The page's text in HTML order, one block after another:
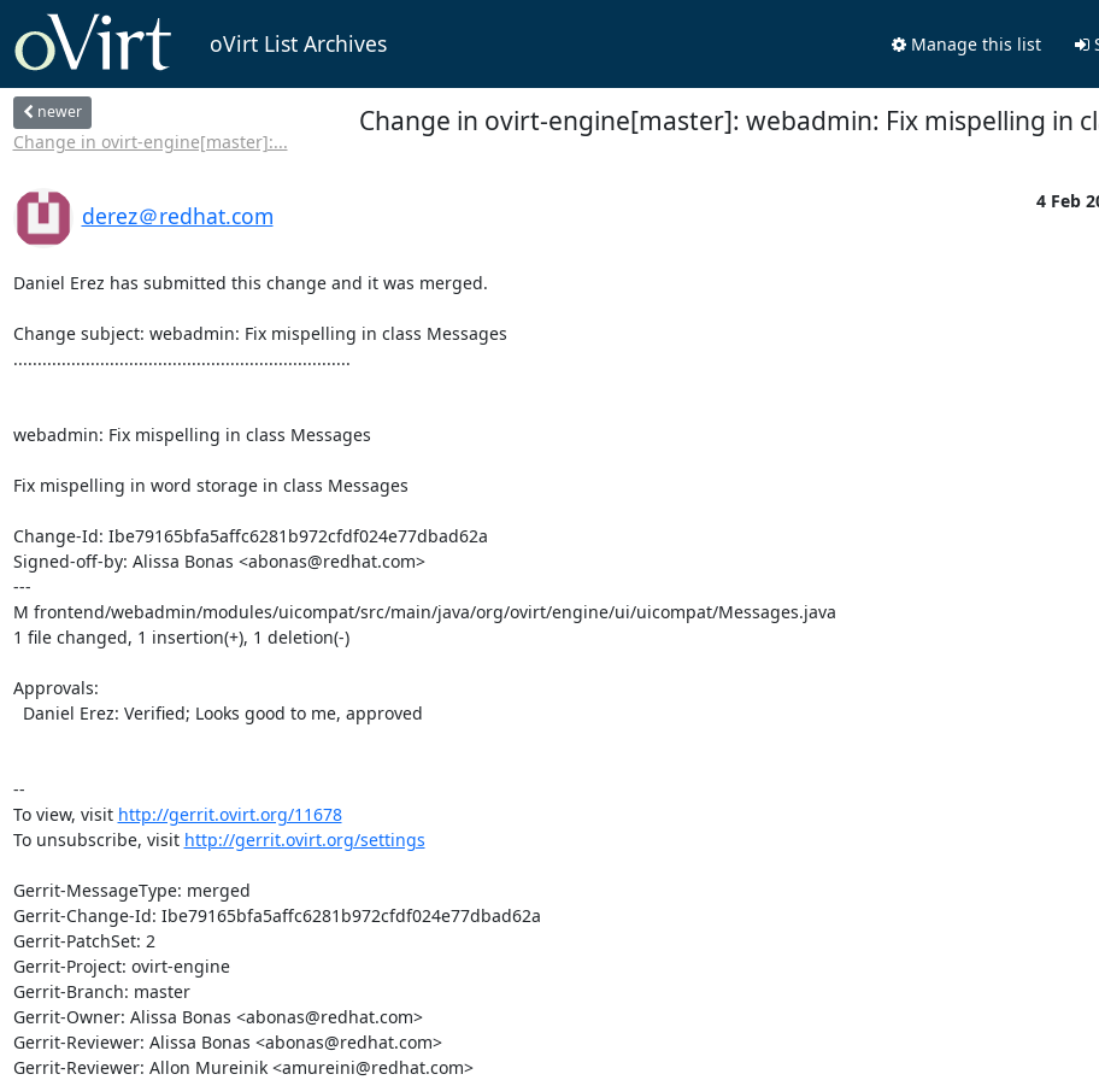
oVirt List Archives Manage this list
newer
Change in ovirt-engine[master]:...
Change in ovirt-engine[master]: webadmin: Fix mispelling in
derez＠redhat.com
4 Feb
Daniel Erez has submitted this change and it was merged.
Change subject: webadmin: Fix mispelling in class Messages
......................................................................
webadmin: Fix mispelling in class Messages
Fix mispelling in word storage in class Messages
Change-Id: Ibe79165bfa5affc6281b972cfdf024e77dbad62a
Signed-off-by: Alissa Bonas <abonas@redhat.com>
---
M frontend/webadmin/modules/uicompat/src/main/java/org/ovirt/engine/ui/uicompat/Messages.java
1 file changed, 1 insertion(+), 1 deletion(-)
Approvals:
--
To view, visit http://gerrit.ovirt.org/11678
To unsubscribe, visit http://gerrit.ovirt.org/settings
Gerrit-MessageType: merged
Gerrit-Change-Id: Ibe79165bfa5affc6281b972cfdf024e77dbad62a
Gerrit-PatchSet: 2
Gerrit-Project: ovirt-engine
Gerrit-Branch: master
Gerrit-Owner: Alissa Bonas <abonas@redhat.com>
Gerrit-Reviewer: Alissa Bonas <abonas@redhat.com>
Gerrit-Reviewer: Allon Mureinik <amureini@redhat.com>